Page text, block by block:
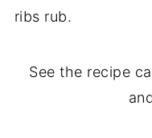
ribs rub.
See the recipe